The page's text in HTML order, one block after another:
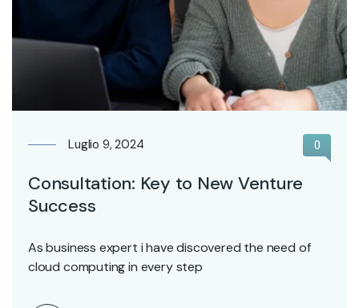
Luglio 9, 2024 0
Consultation: Key to New Venture
Success
As business expert i have discovered the need of
cloud computing in every step